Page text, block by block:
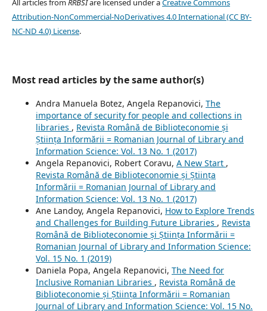
All articles fromRRBSIare licensed under aCreative Commons
Attribution-NonCommercial-NoDerivatives 4.0 International (CC BY-
NC-ND 4.0) License.
Most read articles by the same author(s)
Andra Manuela Botez, Angela Repanovici, The
importance of security for people and collections in
libraries , Revista Română de Biblioteconomie și
Știința Informării = Romanian Journal of Library and
Information Science: Vol. 13 No. 1 (2017)
Angela Repanovici, Robert Coravu, A New Start ,
Revista Română de Biblioteconomie și Știința
Informării = Romanian Journal of Library and
Information Science: Vol. 13 No. 1 (2017)
Ane Landoy, Angela Repanovici, How to Explore Trends
and Challenges for Building Future Libraries , Revista
Română de Biblioteconomie și Știința Informării =
Romanian Journal of Library and Information Science:
Vol. 15 No. 1 (2019)
Daniela Popa, Angela Repanovici, The Need for
Inclusive Romanian Libraries , Revista Română de
Biblioteconomie și Știința Informării = Romanian
Journal of Library and Information Science: Vol. 15 No.